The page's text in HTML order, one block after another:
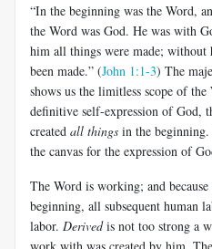
“In the beginning was the Word,
the Word was God. He was with
him all things were made; without
been made.” (John 1:1-3) The
shows us the limitless scope of
definitive self-expression of God,
created all things in the beginning.
the canvas for the expression of
The Word is working; and
beginning, all subsequent human
labor. Derivedis not too strong a